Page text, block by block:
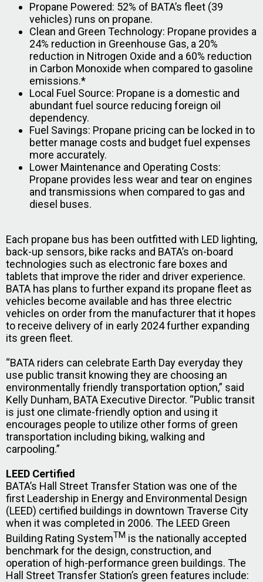
Propane Powered: 52% of BATA’s fleet (39
vehicles) runs on propane.
Clean and Green Technology: Propane provides a
24% reduction in Greenhouse Gas, a 20%
reduction in Nitrogen Oxide and a 60% reduction
in Carbon Monoxide when compared to gasoline
emissions.*
Local Fuel Source: Propane is a domestic and
abundant fuel source reducing foreign oil
dependency.
Fuel Savings: Propane pricing can be locked in to
better manage costs and budget fuel expenses
more accurately.
Lower Maintenance and Operating Costs:
Propane provides less wear and tear on engines
and transmissions when compared to gas and
diesel buses.
Each propane bus has been outfitted with LED lighting,
back-up sensors, bike racks and BATA’s on-board
technologies such as electronic fare boxes and
tablets that improve the rider and driver experience.
BATA has plans to further expand its propane fleet as
vehicles become available and has three electric
vehicles on order from the manufacturer that it hopes
to receive delivery of in early 2024 further expanding
its green fleet.
“BATA riders can celebrate Earth Day everyday they
use public transit knowing they are choosing an
environmentally friendly transportation option,” said
Kelly Dunham, BATA Executive Director. “Public transit
is just one climate-friendly option and using it
encourages people to utilize other forms of green
transportation including biking, walking and
carpooling.”
LEED Certified
BATA’s Hall Street Transfer Station was one of the
first Leadership in Energy and Environmental Design
(LEED) certified buildings in downtown Traverse City
when it was completed in 2006. The LEED Green
Building Rating SystemTM is the nationally accepted
benchmark for the design, construction, and
operation of high-performance green buildings. The
Hall Street Transfer Station’s green features include: